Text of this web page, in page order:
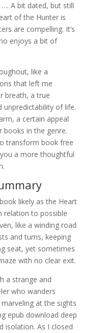
A bit dated, but still
of the Hunter is
are compelling. It’s
enjoys a bit of
like a
that left me
breath, a true
of life.
a certain appeal
in the genre.
transform book free
a more thoughtful
likely as the Heart
relation to possible
like a winding road
and turns, keeping
seat, yet sometimes
with no clear exit.
a strange and
who wanders
at the sights
epub download deep
isolation. As I closed